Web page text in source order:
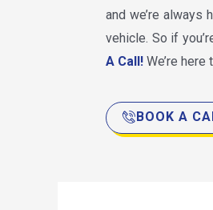
and we’re always
vehicle. So if
A Call! We’re here
BOOK A